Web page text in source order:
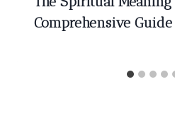
Comprehensive Guide